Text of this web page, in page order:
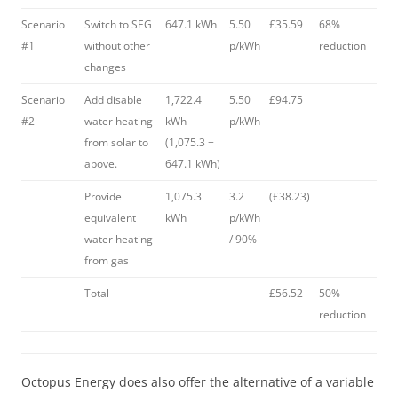
Scenario
#1
Switch to SEG
without other
changes
647.1 kWh
5.50
p/kWh
£35.59
68%
reduction
Scenario
#2
Add disable
water heating
from solar to
above.
1,722.4
kWh
(1,075.3 +
647.1 kWh)
5.50
p/kWh
£94.75
Provide
equivalent
water heating
from gas
1,075.3
kWh
3.2
p/kWh
/ 90%
(£38.23)
Total £56.52
50%
reduction
Octopus Energy does also offer the alternative of a variable